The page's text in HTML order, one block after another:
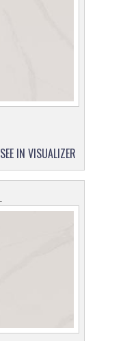
SEE IN VISUALIZER